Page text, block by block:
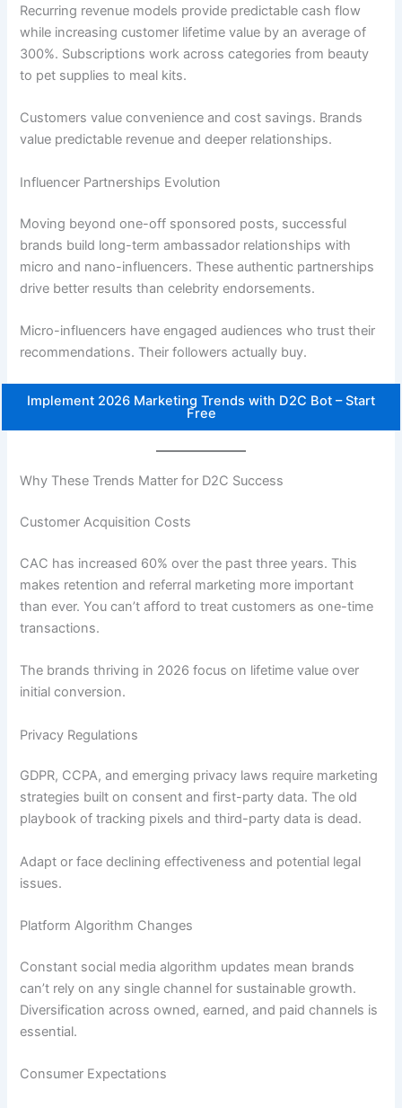
Recurring revenue models provide predictable cash flow
while increasing customer lifetime value by an average of
300%. Subscriptions work across categories from beauty
to pet supplies to meal kits.
Customers value convenience and cost savings. Brands
value predictable revenue and deeper relationships.
Influencer Partnerships Evolution
Moving beyond one-off sponsored posts, successful
brands build long-term ambassador relationships with
micro and nano-influencers. These authentic partnerships
drive better results than celebrity endorsements.
Micro-influencers have engaged audiences who trust their
recommendations. Their followers actually buy.
Implement 2026 Marketing Trends with D2C Bot – Start
Free
Why These Trends Matter for D2C Success
Customer Acquisition Costs
CAC has increased 60% over the past three years. This
makes retention and referral marketing more important
than ever. You can’t afford to treat customers as one-time
transactions.
The brands thriving in 2026 focus on lifetime value over
initial conversion.
Privacy Regulations
GDPR, CCPA, and emerging privacy laws require marketing
strategies built on consent and first-party data. The old
playbook of tracking pixels and third-party data is dead.
Adapt or face declining effectiveness and potential legal
issues.
Platform Algorithm Changes
Constant social media algorithm updates mean brands
can’t rely on any single channel for sustainable growth.
Diversification across owned, earned, and paid channels is
essential.
Consumer Expectations